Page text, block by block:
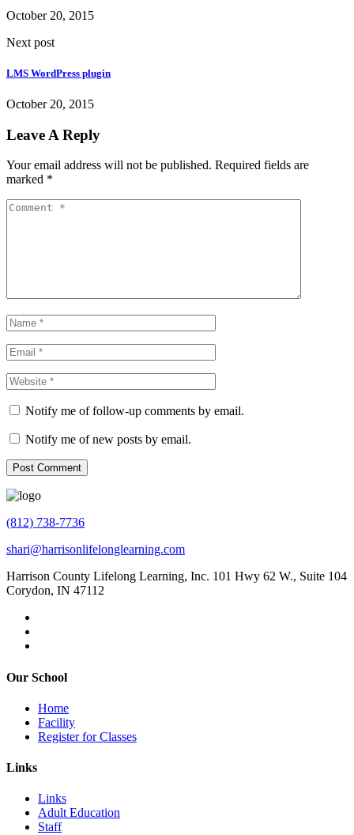
October 20, 2015
Next post
LMS WordPress plugin
October 20, 2015
Leave A Reply
Your email address will not be published. Required fields are
marked *
Notify me of follow-up comments by email.
Notify me of new posts by email.
(812) 738-7736
shari@harrisonlifelonglearning.com
Harrison County Lifelong Learning, Inc. 101 Hwy 62 W., Suite 104
Corydon, IN 47112
Our School
Home
Facility
Register for Classes
Links
Links
Adult Education
Staff